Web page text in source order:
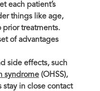
each patient’s
things like age,
prior treatments.
of advantages
side effects, such
syndrome (OHSS),
stay in close contact